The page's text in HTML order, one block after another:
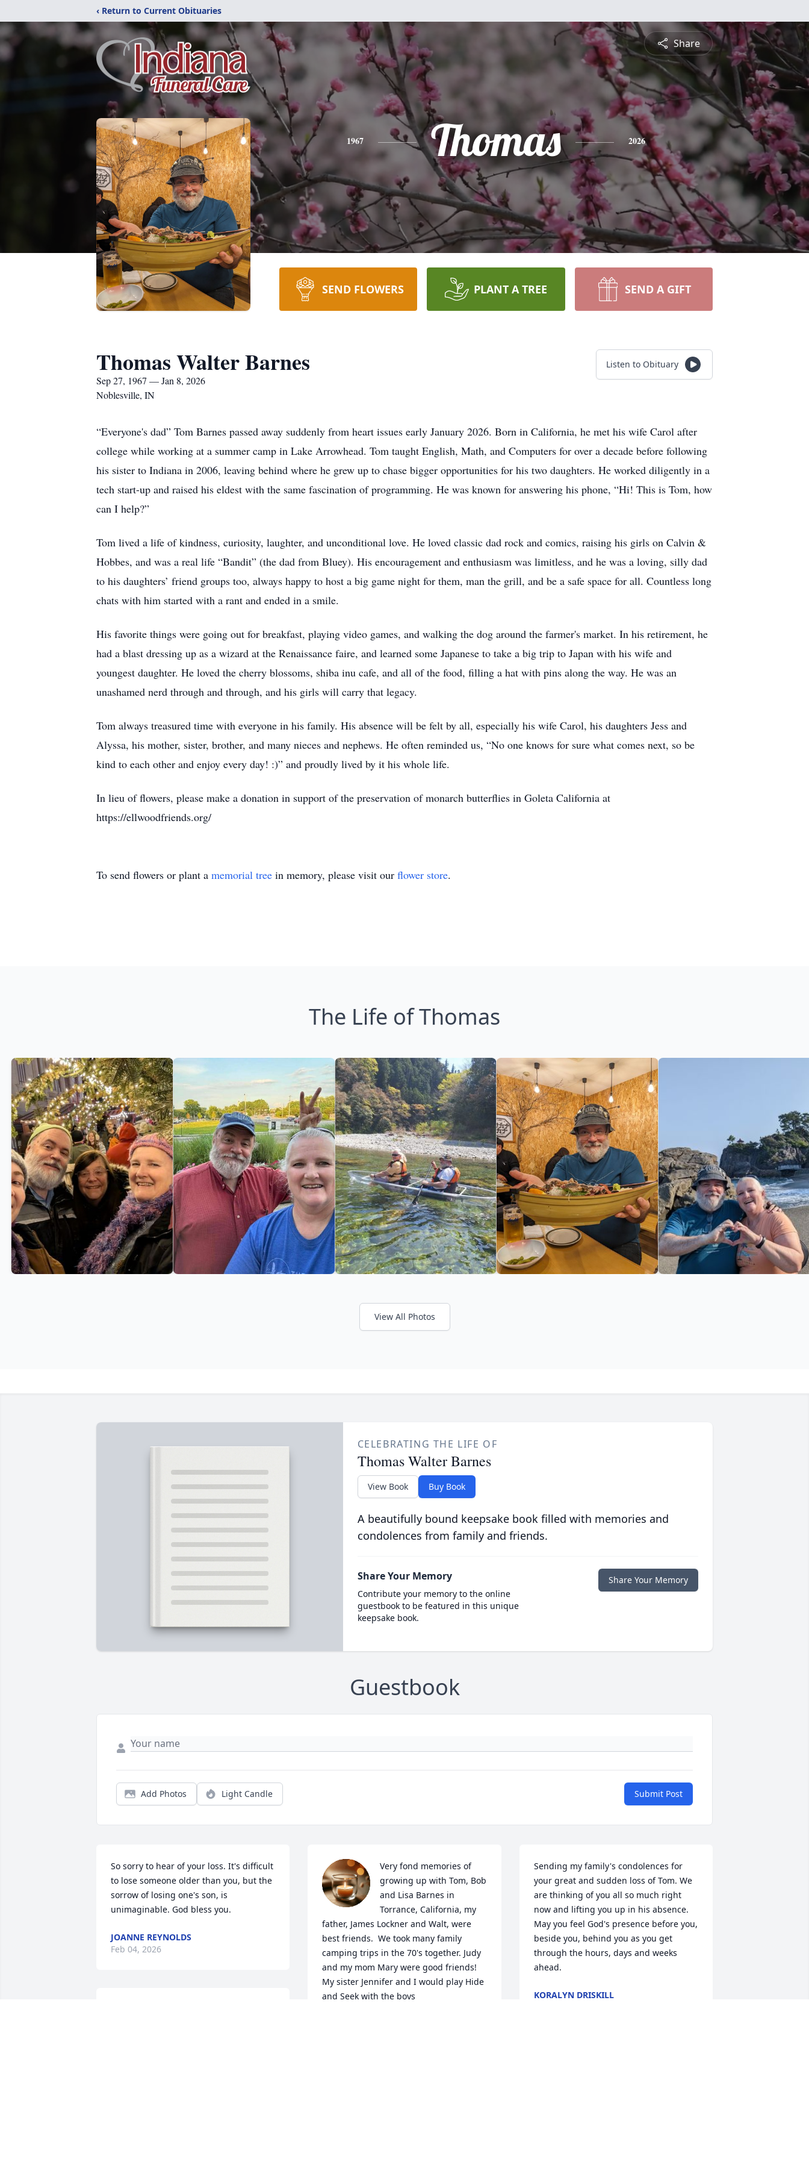
‹ Return to Current Obituaries
Share
1967 Thomas 2026
SEND FLOWERS PLANT A TREE SEND A GIFT
Thomas Walter Barnes
Sep 27, 1967 — Jan 8, 2026
Noblesville, IN
Listen to Obituary
“Everyone's dad” Tom Barnes passed away suddenly from heart issues early January 2026. Born in California, he met his wife Carol after
college while working at a summer camp in Lake Arrowhead. Tom taught English, Math, and Computers for over a decade before following
his sister to Indiana in 2006, leaving behind where he grew up to chase bigger opportunities for his two daughters. He worked diligently in a
tech start-up and raised his eldest with the same fascination of programming. He was known for answering his phone, “Hi! This is Tom, how
can I help?”
Tom lived a life of kindness, curiosity, laughter, and unconditional love. He loved classic dad rock and comics, raising his girls on Calvin &
Hobbes, and was a real life “Bandit” (the dad from Bluey). His encouragement and enthusiasm was limitless, and he was a loving, silly dad
to his daughters’ friend groups too, always happy to host a big game night for them, man the grill, and be a safe space for all. Countless long
chats with him started with a rant and ended in a smile.
His favorite things were going out for breakfast, playing video games, and walking the dog around the farmer's market. In his retirement, he
had a blast dressing up as a wizard at the Renaissance faire, and learned some Japanese to take a big trip to Japan with his wife and
youngest daughter. He loved the cherry blossoms, shiba inu cafe, and all of the food, filling a hat with pins along the way. He was an
unashamed nerd through and through, and his girls will carry that legacy.
Tom always treasured time with everyone in his family. His absence will be felt by all, especially his wife Carol, his daughters Jess and
Alyssa, his mother, sister, brother, and many nieces and nephews. He often reminded us, “No one knows for sure what comes next, so be
kind to each other and enjoy every day! :)” and proudly lived by it his whole life.
In lieu of flowers, please make a donation in support of the preservation of monarch butterflies in Goleta California at
https://ellwoodfriends.org/
To send flowers or plant a memorial tree in memory, please visit our flower store.
The Life of Thomas
View All Photos
CELEBRATING THE LIFE OF
Thomas Walter Barnes
View Book Buy Book
A beautifully bound keepsake book filled with memories and
condolences from family and friends.
Share Your Memory
Contribute your memory to the online
guestbook to be featured in this unique
keepsake book.
Share Your Memory
Guestbook
Add Photos Light Candle Submit Post
So sorry to hear of your loss. It's difficult
to lose someone older than you, but the
sorrow of losing one's son, is
unimaginable. God bless you.
JOANNE REYNOLDS
Feb 04, 2026
Very fond memories of
growing up with Tom, Bob
and Lisa Barnes in
Torrance, California, my
father, James Lockner and Walt, were
best friends.  We took many family
camping trips in the 70's together. Judy
and my mom Mary were good friends!
My sister Jennifer and I would play Hide
and Seek with the boys
Sending my family's condolences for
your great and sudden loss of Tom. We
are thinking of you all so much right
now and lifting you up in his absence.
May you feel God's presence before you,
beside you, behind you as you get
through the hours, days and weeks
ahead.
KORALYN DRISKILL